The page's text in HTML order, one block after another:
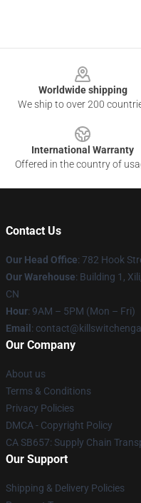
Worldwide shipping
We ship to over 200
International Warranty
Offered in the country of
Contact Us
Our Head Office: 782 Hook
Our Warehouse: Building 1,
CN
Hour: 9AM – 5PM (Mon – Fri)
Email :
Our Company
About us
Terms & Conditions
Privacy Policies
DMCA - Copyright Policy
CA SB657: Supply Chain
Our Support
Shipping & Delivery Policies